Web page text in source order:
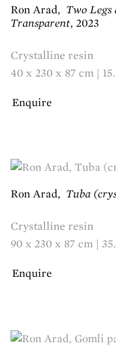
Ron Arad, Two Legs
Transparent, 2023
Crystalline resin
40 x 230 x 87 cm |
Enquire
Ron Arad, Tuba
Crystalline resin
90 x 230 x 87 cm |
Enquire